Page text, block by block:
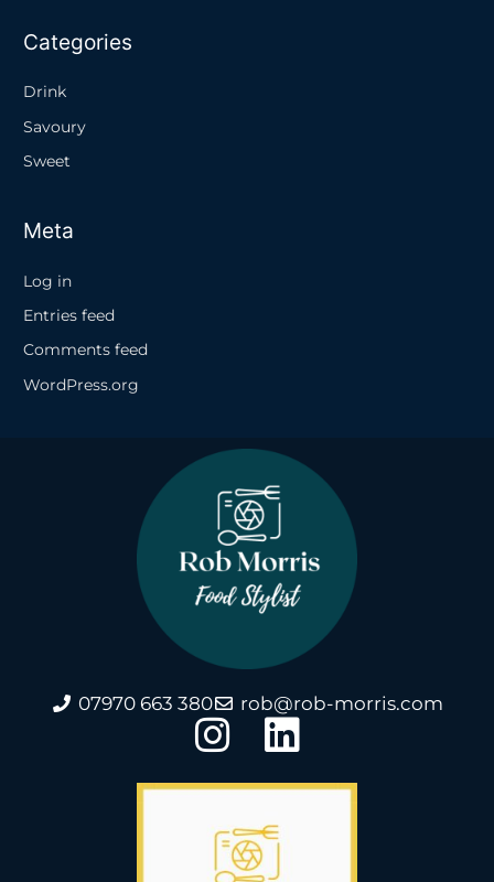
Categories
Drink
Savoury
Sweet
Meta
Log in
Entries feed
Comments feed
WordPress.org
07970 663 380 rob@rob-morris.com
I
n
t
L
i
k